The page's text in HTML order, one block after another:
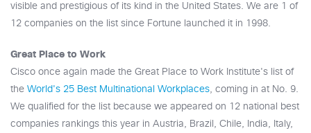
visible and prestigious of its kind in the United States. We are 1 of
12 companies on the list since Fortune launched it in 1998.
Great Place to Work
Cisco once again made the Great Place to Work Institute's list of
the World's 25 Best Multinational Workplaces , coming in at No. 9.
We qualified for the list because we appeared on 12 national best
companies rankings this year in Austria, Brazil, Chile, India, Italy,